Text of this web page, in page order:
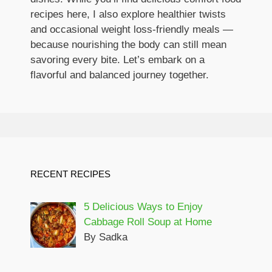
recipes here, I also explore healthier twists
and occasional weight loss-friendly meals —
because nourishing the body can still mean
savoring every bite. Let’s embark on a
flavorful and balanced journey together.
RECENT RECIPES
5 Delicious Ways to Enjoy
Cabbage Roll Soup at Home
By Sadka